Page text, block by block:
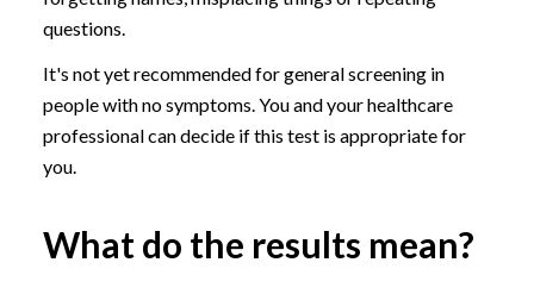
questions.
It's not yet recommended for general screening in
people with no symptoms. You and your healthcare
professional can decide if this test is appropriate for
you.
What do the results mean?